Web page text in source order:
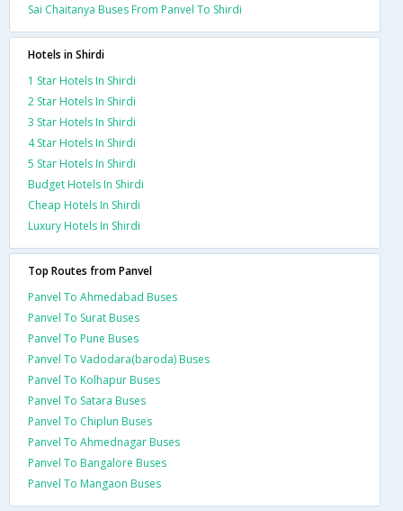
Sai Chaitanya Buses From Panvel To Shirdi
Hotels in Shirdi
1 Star Hotels In Shirdi
2 Star Hotels In Shirdi
3 Star Hotels In Shirdi
4 Star Hotels In Shirdi
5 Star Hotels In Shirdi
Budget Hotels In Shirdi
Cheap Hotels In Shirdi
Luxury Hotels In Shirdi
Top Routes from Panvel
Panvel To Ahmedabad Buses
Panvel To Surat Buses
Panvel To Pune Buses
Panvel To Vadodara(baroda) Buses
Panvel To Kolhapur Buses
Panvel To Satara Buses
Panvel To Chiplun Buses
Panvel To Ahmednagar Buses
Panvel To Bangalore Buses
Panvel To Mangaon Buses